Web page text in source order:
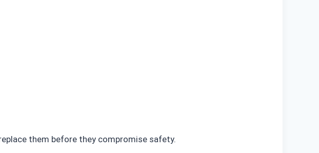
them before they compromise safety.